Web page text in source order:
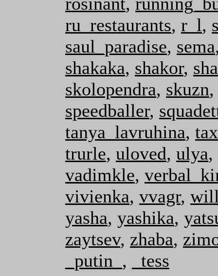
ru_restaurants, r_l,
saul_paradise, sema
shakaka, shakor,
skolopendra, skuzn
speedballer,
tanya_lavruhina,
trurle, uloved, ulya,
vadimkle,
vivienka, vvagr,
yasha, yashika,
zaytsev, zhaba,
_putin_ , _tess